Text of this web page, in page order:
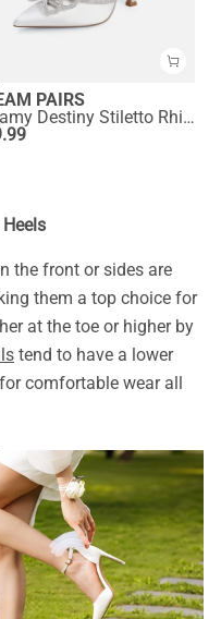
PAIRS
Dreamy Destiny Stiletto Rhinestone Strap Pumps
the front or sides are
them a top choice for
at the toe or higher by
tend to have a lower
comfortable wear all